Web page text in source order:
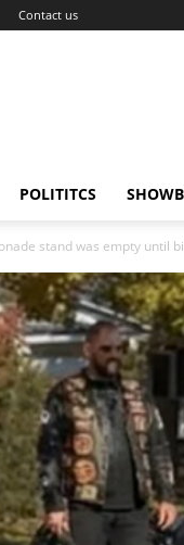
Contact us
POLITITCS
stand was empty until